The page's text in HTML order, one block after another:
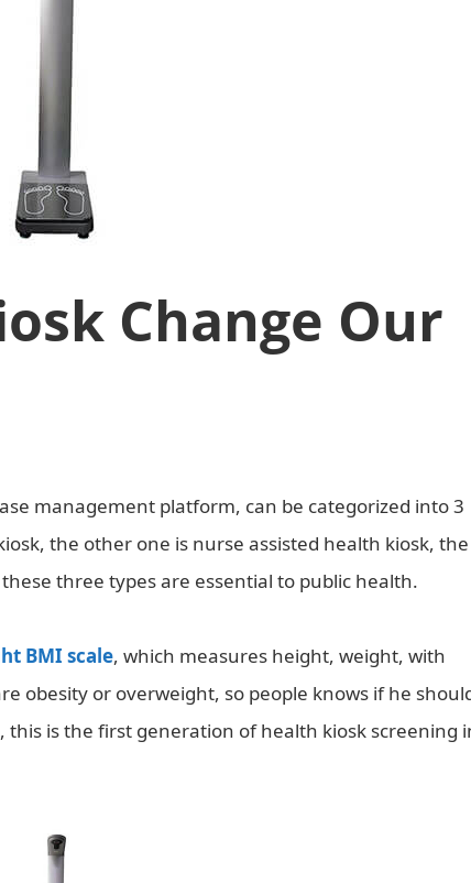
Change Our
management platform, can be categorized into 3
the other one is nurse assisted health kiosk, the
three types are essential to public health.
BMI scale, which measures height, weight, with
obesity or overweight, so people knows if he
this is the first generation of health kiosk screening